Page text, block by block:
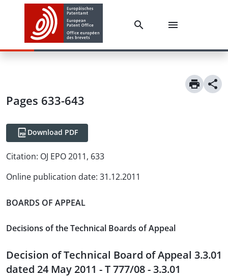
Pages 633-643
Download PDF
Citation: OJ EPO 2011, 633
Online publication date: 31.12.2011
BOARDS OF APPEAL
Decisions of the Technical Boards of Appeal
Decision of Technical Board of Appeal 3.3.01
dated 24 May 2011 - T 777/08 - 3.3.01